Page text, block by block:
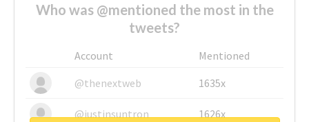
Who was @mentioned the most in the
tweets?
Account
Mentioned
@thenextweb
1635x
@justinsuntron 1626x